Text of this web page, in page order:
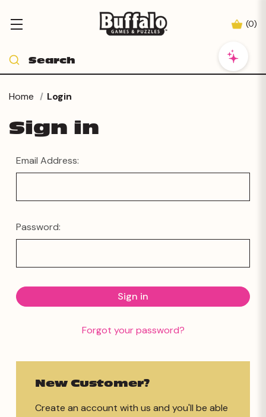
(0)
Home Login
Sign in
Email Address:
Password:
Forgot your password?
New Customer?
Create an account with us and you'll be able